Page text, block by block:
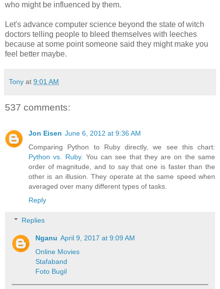
who might be influenced by them.
Let's advance computer science beyond the state of witch
doctors telling people to bleed themselves with leeches
because at some point someone said they might make you
feel better maybe.
Tony at 9:01 AM
537 comments:
Jon Eisen June 6, 2012 at 9:36 AM
Comparing Python to Ruby directly, we see this chart:
Python vs. Ruby. You can see that they are on the same
order of magnitude, and to say that one is faster than the
other is an illusion. They operate at the same speed when
averaged over many different types of tasks.
Reply
Replies
Nganu April 9, 2017 at 9:09 AM
Online Movies
Stafaband
Foto Bugil